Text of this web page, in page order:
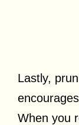
Lastly,
When you